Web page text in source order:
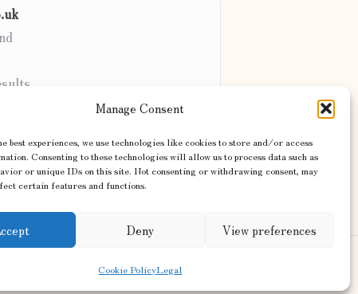
Manage Consent
best experiences, we use technologies like cookies to store and/or access
Consenting to these technologies will allow us to process data such as
or unique IDs on this site. Not consenting or withdrawing consent, may
certain features and functions.
Deny View preferences
Cookie PolicyLegal
& more